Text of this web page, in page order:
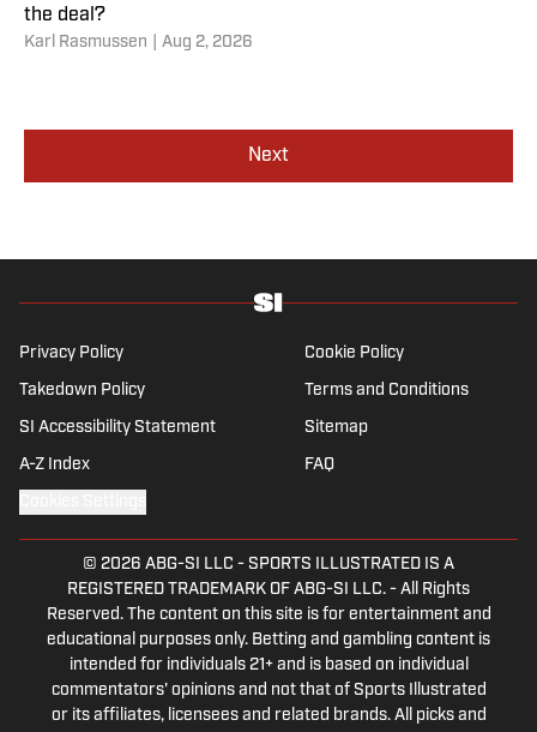
the deal?
Karl Rasmussen Aug 2, 2026
Next
Privacy Policy Cookie Policy
Takedown Policy Terms and Conditions
SI Accessibility Statement Sitemap
A-Z Index FAQ
© 2026 ABG-SI LLC - SPORTS ILLUSTRATED IS A
REGISTERED TRADEMARK OF ABG-SI LLC. - All Rights
Reserved. The content on this site is for entertainment and
educational purposes only. Betting and gambling content is
intended for individuals 21+ and is based on individual
commentators' opinions and not that of Sports Illustrated
or its affiliates, licensees and related brands. All picks and